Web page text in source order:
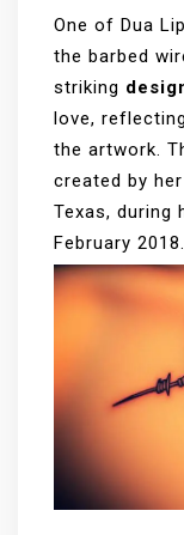
One of Dua
the barbed
striking
love,
the artwork.
created by
Texas, during
February 2018.